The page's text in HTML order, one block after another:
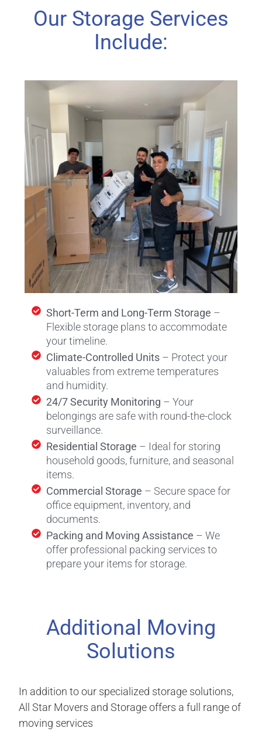
Our Storage Services
Include:
Short-Term and Long-Term Storage –
Flexible storage plans to accommodate
your timeline.
Climate-Controlled Units – Protect your
valuables from extreme temperatures
and humidity.
24/7 Security Monitoring – Your
belongings are safe with round-the-clock
surveillance.
Residential Storage – Ideal for storing
household goods, furniture, and seasonal
items.
Commercial Storage – Secure space for
office equipment, inventory, and
documents.
Packing and Moving Assistance – We
offer professional packing services to
prepare your items for storage.
Additional Moving
Solutions
In addition to our specialized storage solutions,
All Star Movers and Storage offers a full range of
moving services